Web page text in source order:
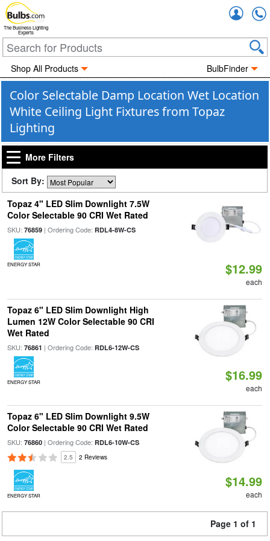
The Business Lighting
Experts
Shop All Products BulbFinder
Color Selectable Damp Location Wet Location
White Ceiling Light Fixtures from Topaz
Lighting
More Filters
Sort By:
Topaz 4" LED Slim Downlight 7.5W
Color Selectable 90 CRI Wet Rated
SKU: 76859| Ordering Code: RDL4-8W-CS
ENERGY STAR $12.99
each
Topaz 6" LED Slim Downlight High
Lumen 12W Color Selectable 90 CRI
Wet Rated
SKU: 76861 | Ordering Code: RDL6-12W-CS
ENERGY STAR $16.99
each
Topaz 6" LED Slim Downlight 9.5W
Color Selectable 90 CRI Wet Rated
SKU: 76860| Ordering Code: RDL6-10W-CS
2.5 2 Reviews
ENERGY STAR
$14.99
each
Page 1 of 1